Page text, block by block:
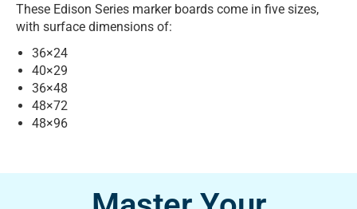
These Edison Series marker boards come in five sizes,
with surface dimensions of:
36×24
40×29
36×48
48×72
48×96